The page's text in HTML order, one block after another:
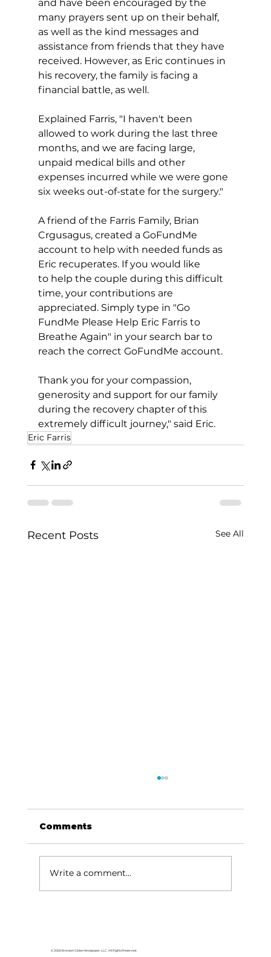
and have been encouraged by the
many prayers sent up on their behalf,
as well as the kind messages and
assistance from friends that they have
received. However, as Eric continues in
his recovery, the family is facing a
financial battle, as well.
Explained Farris, "I haven't been
allowed to work during the last three
months, and we are facing large,
unpaid medical bills and other
expenses incurred while we were gone
six weeks out-of-state for the surgery."
A friend of the Farris Family, Brian
Crgusagus, created a GoFundMe
account to help with needed funds as
Eric recuperates. If you would like
to help the couple during this difficult
time, your contributions are
appreciated. Simply type in "Go
FundMe Please Help Eric Farris to
Breathe Again" in your search bar to
reach the correct GoFundMe account.
Thank you for your compassion,
generosity and support for our family
during the recovery chapter of this
extremely difficult journey," said Eric.
Eric Farris
Recent Posts See All
Comments
Write a comment...
© 2026 Branson Globe Newspaper, LLC. All Rights Reserved.